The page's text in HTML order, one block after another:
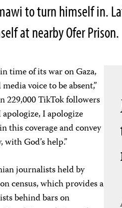
to turn himself in.
at nearby Ofer Prison.
time of its war on Gaza,
voice to be absent,”
229,000 TikTok followers
I apologize
this coverage and convey
God’s help.”
journalists held by
census, which provides a
behind bars on